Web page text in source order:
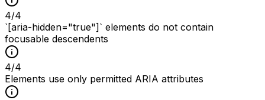
4/4
`[aria-hidden="true"]` elements do not contain
focusable descendents
4/4
Elements use only permitted ARIA attributes